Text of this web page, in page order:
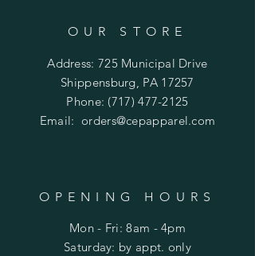
OUR STORE
Address: 725 Municipal Drive
Shippensburg, PA 17257
Phone: (717) 477-2125
Email:orders@cepapparel.com
OPENING HOURS
Mon - Fri: 8am - 4pm
​​Saturday: by appt. only